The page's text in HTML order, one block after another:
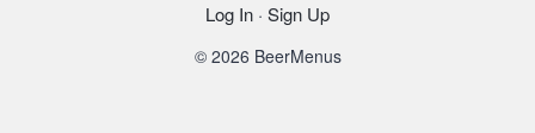
Log In · Sign Up
© 2026 BeerMenus